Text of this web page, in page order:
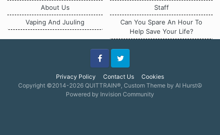
About Us
Vaping And Juuling
Staff
Can You Spare An Hour To
Help Save Your Life?
Privacy Policy Contact Us Cookies
FacebookTwitter
Copyright ©2014-2026 QUITTRAIN®, Custom Theme by Al Hurst☮
Powered by Invision Community